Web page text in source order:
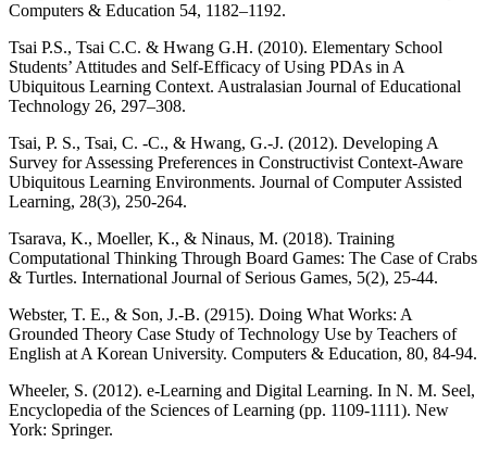
Computers & Education 54, 1182–1192.
Tsai P.S., Tsai C.C. & Hwang G.H. (2010). Elementary School
Students’ Attitudes and Self-Efficacy of Using PDAs in A
Ubiquitous Learning Context. Australasian Journal of Educational
Technology 26, 297–308.
Tsai, P. S., Tsai, C. -C., & Hwang, G.-J. (2012). Developing A
Survey for Assessing Preferences in Constructivist Context‐Aware
Ubiquitous Learning Environments. Journal of Computer Assisted
Learning, 28(3), 250-264.
Tsarava, K., Moeller, K., & Ninaus, M. (2018). Training
Computational Thinking Through Board Games: The Case of Crabs
& Turtles. International Journal of Serious Games, 5(2), 25-44.
Webster, T. E., & Son, J.-B. (2915). Doing What Works: A
Grounded Theory Case Study of Technology Use by Teachers of
English at A Korean University. Computers & Education, 80, 84-94.
Wheeler, S. (2012). e-Learning and Digital Learning. In N. M. Seel,
Encyclopedia of the Sciences of Learning (pp. 1109-1111). New
York: Springer.